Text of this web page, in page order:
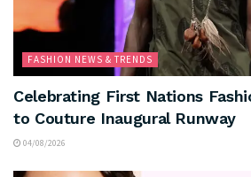
FASHION NEWS & TRENDS
Celebrating First Nations
to Couture Inaugural Runway
04/08/2026